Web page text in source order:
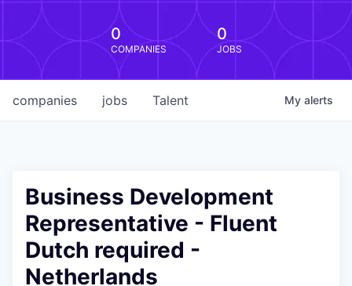
0
COMPANIES
0
JOBS
jobs
companies Talent My alerts
Business Development
Representative - Fluent
Dutch required -
Netherlands